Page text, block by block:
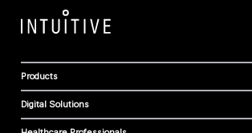
Products
Digital Solutions